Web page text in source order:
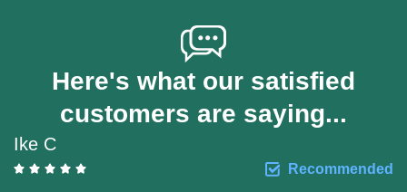
Here's what our satisfied
customers are saying...
Ike C
Recommended